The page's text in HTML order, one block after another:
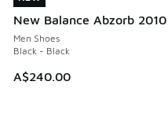
New Balance Abzorb 2010
Men Shoes
Black - Black
A$240.00